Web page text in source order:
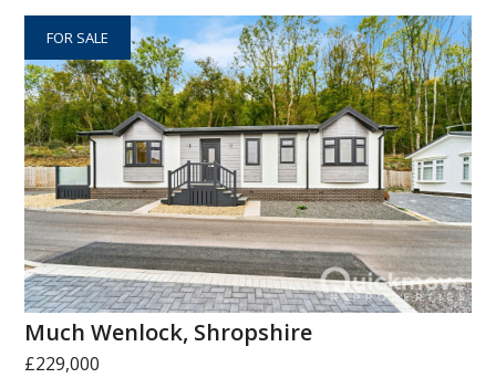
FOR SALE
Much Wenlock, Shropshire
£229,000